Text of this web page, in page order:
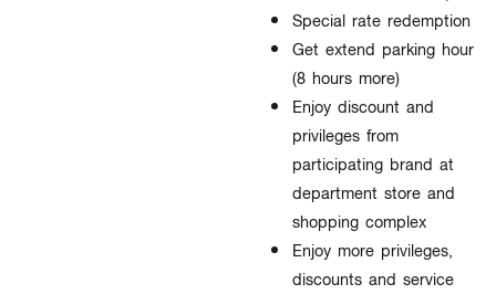
Special rate redemption
Get extend parking hour
(8 hours more)
Enjoy discount and
privileges from
participating brand at
department store and
shopping complex
Enjoy more privileges,
discounts and service